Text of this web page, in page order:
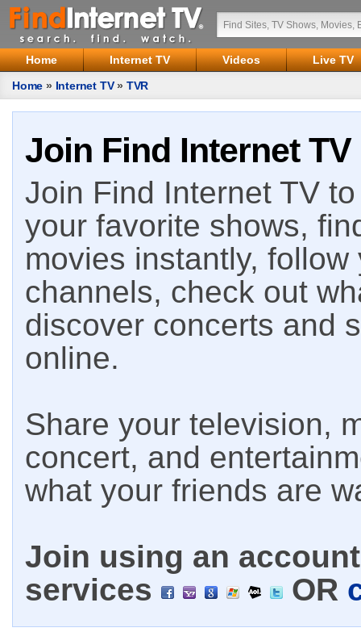
Home Internet TV Videos
Live TV
Home » Internet TV» TVR
Join Find Internet TV
Join Find Internet TV
your favorite shows,
movies instantly,
channels, check out
discover concerts and
online.
Share your television,
concert, and
what your friends are
Join using an
services
OR